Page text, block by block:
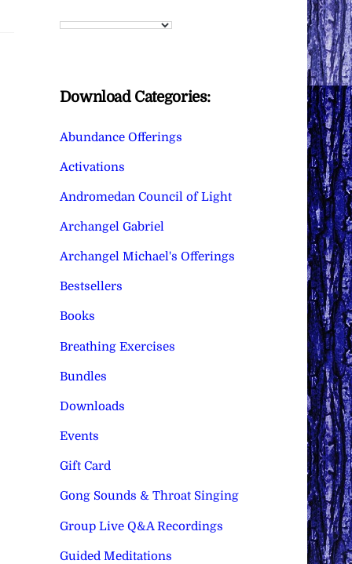
Download Categories:
Abundance Offerings
Activations
Andromedan Council of Light
Archangel Gabriel
Archangel Michael's Offerings
Bestsellers
Books
Breathing Exercises
Bundles
Downloads
Events
Gift Card
Gong Sounds & Throat Singing
Group Live Q&A Recordings
Guided Meditations